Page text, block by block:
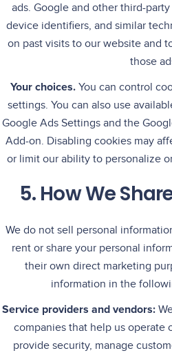
ads. Google and other third-
device identifiers, and similar
on past visits to our website and
those
Your choices.You can control
settings. You can also use
Google Ads Settings and the
Add-on. Disabling cookies may
or limit our ability to personalize
5. How We
We do not sell personal
rent or share your personal
their own direct marketing
information in the
Service providers and vendors:
companies that help us operate
provide security, manage